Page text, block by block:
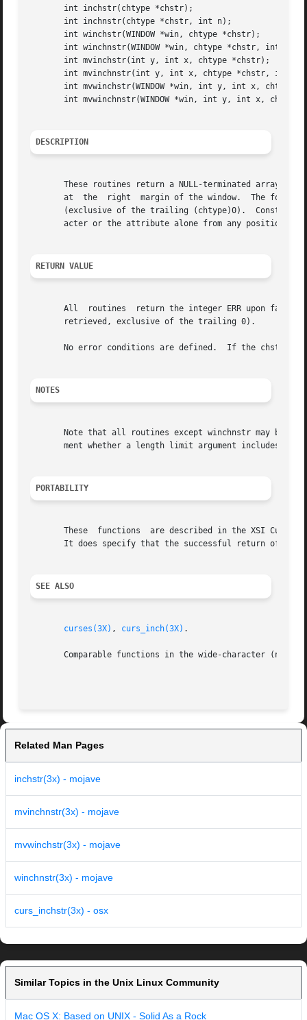
       int inchstr(chtype *chstr);
       int inchnstr(chtype *chstr, int n);
       int winchstr(WINDOW *win, chtype *chstr);
       int winchnstr(WINDOW *win, chtype *chstr, int n);
       int mvinchstr(int y, int x, chtype *chstr);
int mvinchnstr(int y, int x, chtype *chstr, int
int mvwinchstr(WINDOW *win, int y, int x, chtype
int mvwinchnstr(WINDOW *win, int y, int x, chtype
DESCRIPTION
These routines return a NULL-terminated array of
       at  the	right  margin of the window.  The four functions with n as the last argument, return a leading substring at most n characters long
(exclusive of the trailing (chtype)0).
acter or the attribute alone from any position in
RETURN VALUE
All  routines  return the integer ERR upon
       retrieved, exclusive of the trailing 0).
No error conditions are defined.  If the chstr
NOTES
Note that all routines except winchnstr may be
ment whether a length limit argument includes
PORTABILITY
These  functions  are described in the XSI
It does specify that the successful return of the
SEE ALSO
curses(3X) , curs_inch(3X) .
Comparable functions in the wide-character
Related Man Pages
inchstr(3x) - mojave
mvinchnstr(3x) - mojave
mvwinchstr(3x) - mojave
winchnstr(3x) - mojave
curs_inchstr(3x) - osx
Similar Topics in the Unix Linux Community
Mac OS X: Based on UNIX - Solid As a Rock